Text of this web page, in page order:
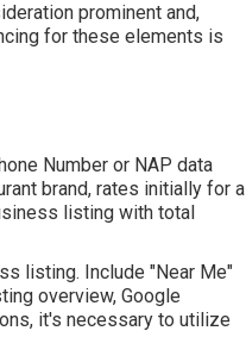
prominent and,
for these elements is
Number or NAP data
brand, rates initially for a
listing with total
listing. Include "Near Me"
overview, Google
it's necessary to utilize